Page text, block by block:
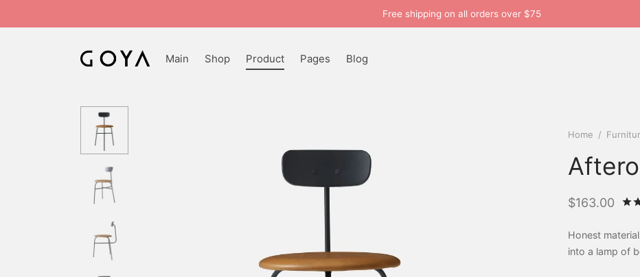
Free shipping on all orders over $75
Main Shop Product Pages Blog
Home /
$163.00
Honest
into a lamp of